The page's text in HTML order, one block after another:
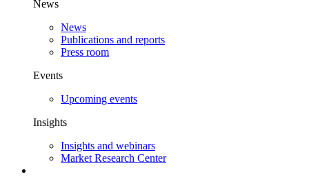
News
News
Publications and reports
Press room
Events
Upcoming events
Insights
Insights and webinars
Market Research Center